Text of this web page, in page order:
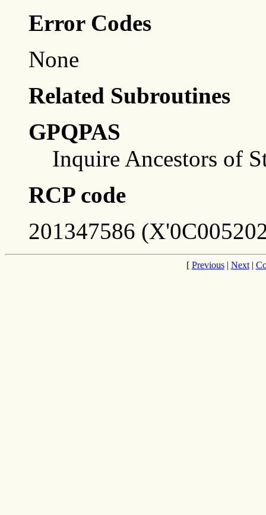
Error Codes
None
Related Subroutines
GPQPAS
Inquire Ancestors of
RCP code
201347586
[ Previous| Next|